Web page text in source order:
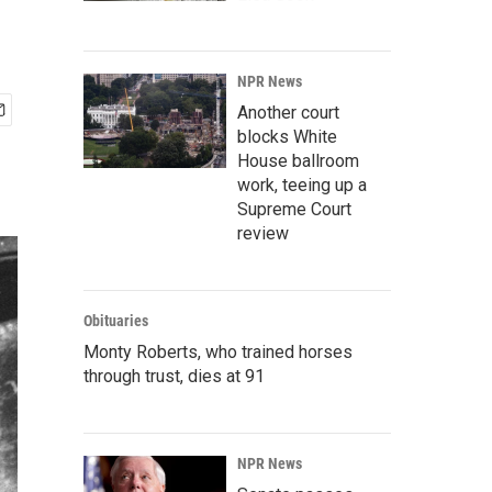
NPR News
Another court
blocks White
House ballroom
work, teeing up a
Supreme Court
review
Obituaries
Monty Roberts, who trained horses
through trust, dies at 91
NPR News